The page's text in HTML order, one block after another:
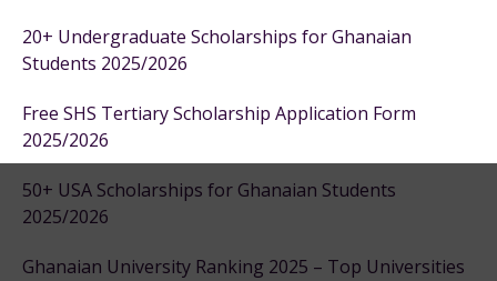
20+ Undergraduate Scholarships for Ghanaian
Students 2025/2026
Free SHS Tertiary Scholarship Application Form
2025/2026
50+ USA Scholarships for Ghanaian Students
2025/2026
Ghanaian University Ranking 2025 – Top Universities